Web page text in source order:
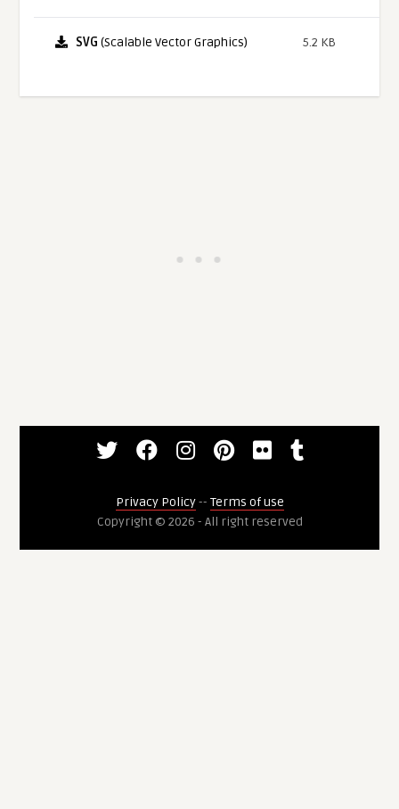
SVG (Scalable Vector Graphics) 5.2 KB
Privacy Policy-- Terms of use
Copyright © 2026 - All right reserved